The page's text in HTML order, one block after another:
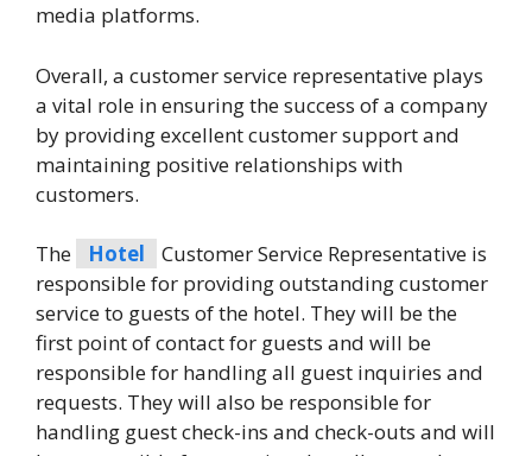
media platforms.
Overall, a customer service representative plays
a vital role in ensuring the success of a company
by providing excellent customer support and
maintaining positive relationships with
customers.
The Hotel
Customer Service Representative is
responsible for providing outstanding customer
service to guests of the hotel. They will be the
first point of contact for guests and will be
responsible for handling all guest inquiries and
requests. They will also be responsible for
handling guest check-ins and check-outs and will